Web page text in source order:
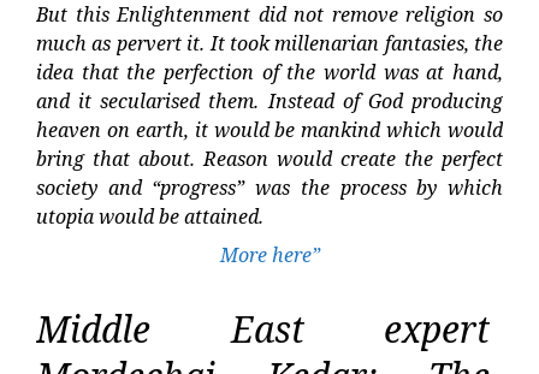
But this Enlightenment did not remove religion so
much as pervert it. It took millenarian fantasies, the
idea that the perfection of the world was at hand,
and it secularised them. Instead of God producing
heaven on earth, it would be mankind which would
bring that about. Reason would create the perfect
society and “progress” was the process by which
utopia would be attained.
More here”
Middle East expert